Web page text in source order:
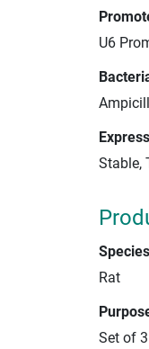
U6
Stable,
Species
Rat
Set of